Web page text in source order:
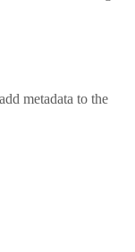
metadata to the